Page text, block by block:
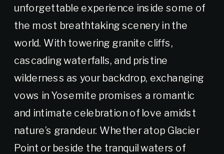
unforgettable experience inside some of
the most breathtaking scenery in the
world. With towering granite cliffs,
cascading waterfalls, and pristine
wilderness as your backdrop, exchanging
vows in Yosemite promises a romantic
and intimate celebration of love amidst
nature’s grandeur. Whether atop Glacier
Point or beside the tranquil waters of